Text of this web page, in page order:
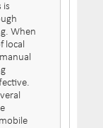
is
When
local